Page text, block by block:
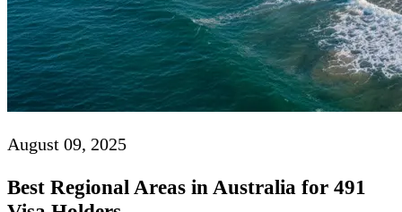
August 09, 2025
Best Regional Areas in Australia for 491